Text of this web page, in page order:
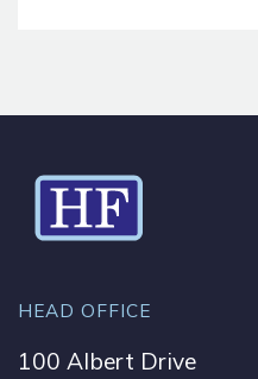
HEAD OFFICE
100 Albert Drive